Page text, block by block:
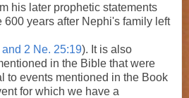
his later prophetic statements
600 years after Nephi's family left
and 2 Ne. 25:19). It is also
in the Bible that were
to events mentioned in the Book
for which we have a